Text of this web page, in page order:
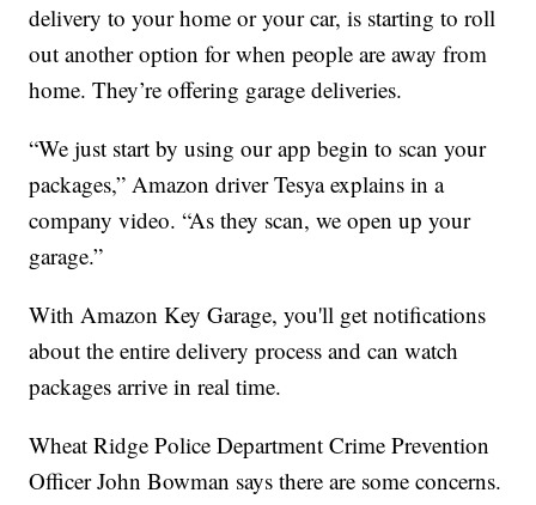
delivery to your home or your car, is starting to roll
out another option for when people are away from
home. They’re offering garage deliveries.
“We just start by using our app begin to scan your
packages,” Amazon driver Tesya explains in a
company video. “As they scan, we open up your
garage.”
With Amazon Key Garage, you'll get notifications
about the entire delivery process and can watch
packages arrive in real time.
Wheat Ridge Police Department Crime Prevention
Officer John Bowman says there are some concerns.